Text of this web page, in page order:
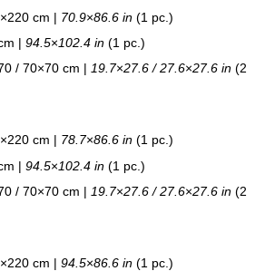
cm | 70.9×86.6 in (1 pc.)
| 94.5×102.4 in (1 pc.)
/ 70×70 cm | 19.7×27.6 / 27.6×27.6 in (2
cm | 78.7×86.6 in (1 pc.)
| 94.5×102.4 in (1 pc.)
/ 70×70 cm | 19.7×27.6 / 27.6×27.6 in (2
cm | 94.5×86.6 in (1 pc.)